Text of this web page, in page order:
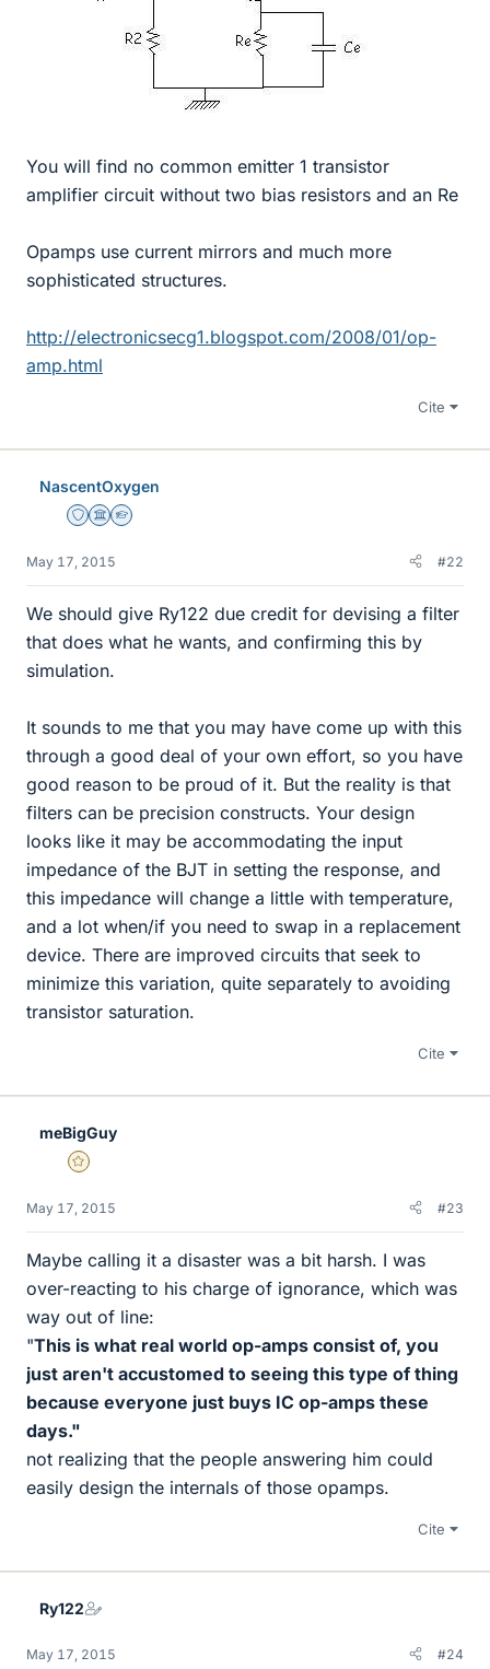
You will find no common emitter 1 transistor
amplifier circuit without two bias resistors and an Re
Opamps use current mirrors and much more
sophisticated structures.
http://electronicsecg1.blogspot.com/2008/01/op-
amp.html
Cite
NascentOxygen
Staff Emeritus
Science Advisor
Homework Helper
May 17, 2015 #22
We should give Ry122 due credit for devising a filter
that does what he wants, and confirming this by
simulation.
It sounds to me that you may have come up with this
through a good deal of your own effort, so you have
good reason to be proud of it. But the reality is that
filters can be precision constructs. Your design
looks like it may be accommodating the input
impedance of the BJT in setting the response, and
this impedance will change a little with temperature,
and a lot when/if you need to swap in a replacement
device. There are improved circuits that seek to
minimize this variation, quite separately to avoiding
transistor saturation.
Cite
meBigGuy
Gold Member
May 17, 2015 #23
Maybe calling it a disaster was a bit harsh. I was
over-reacting to his charge of ignorance, which was
way out of line:
"This is what real world op-amps consist of, you
just aren't accustomed to seeing this type of thing
because everyone just buys IC op-amps these
days."
not realizing that the people answering him could
easily design the internals of those opamps.
Cite
Ry122
May 17, 2015 #24